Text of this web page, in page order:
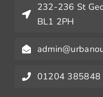
232-236 St
BL1 2PH
01204 385848